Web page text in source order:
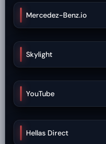
Mercedez-Benz.io
Skylight
YouTube
Hellas Direct